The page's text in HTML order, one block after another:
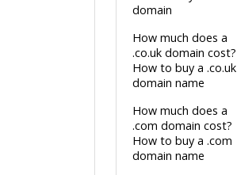
domain
How much does a
.co.uk domain cost?
How to buy a .co.uk
domain name
How much does a
.com domain cost?
How to buy a .com
domain name